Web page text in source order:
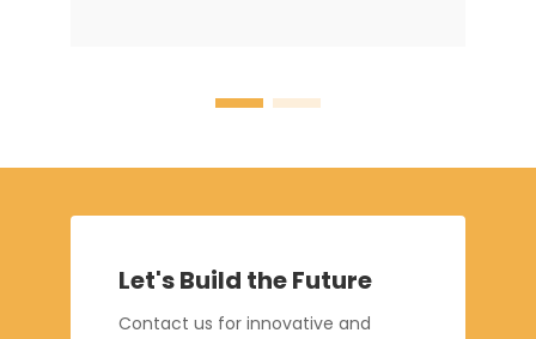
Let's Build the Future
Contact us for innovative and